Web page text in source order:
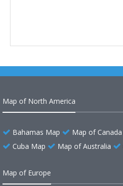
Map of North America
Bahamas Map Map of Canada
Cuba Map
Map of Australia
Map of Europe